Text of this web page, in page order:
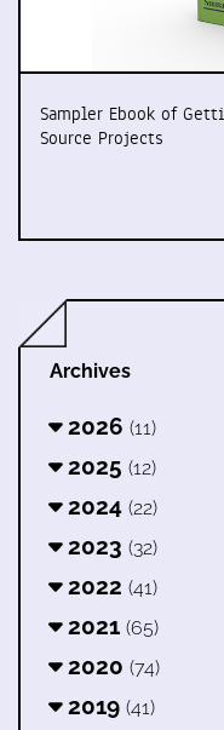
Sampler Ebook of
Source Projects
Archives
2026 (11)
2025 (12)
2024 (22)
2023 (32)
2022 (41)
2021 (65)
2020 (74)
2019 (41)